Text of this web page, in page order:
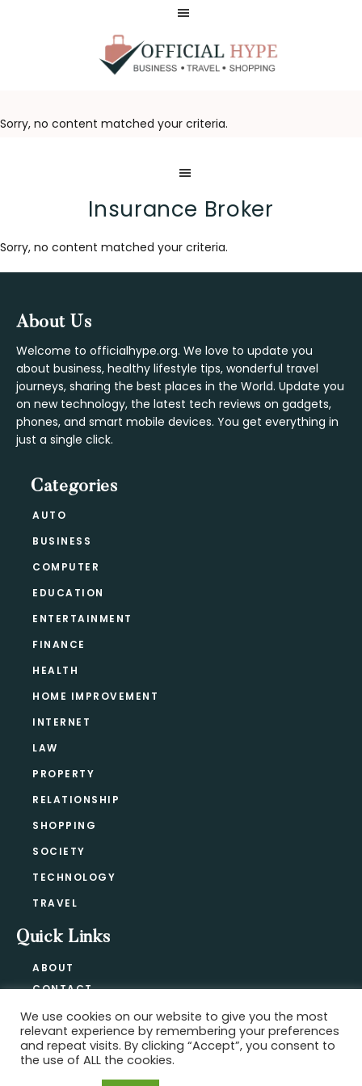
Sorry, no content matched your criteria.
Insurance Broker
Sorry, no content matched your criteria.
Footer
About Us
Welcome to officialhype.org. We love to update you
about business, healthy lifestyle tips, wonderful travel
journeys, sharing the best places in the World. Update you
on new technology, the latest tech reviews on gadgets,
phones, and smart mobile devices. You get everything in
just a single click.
Categories
AUTO
BUSINESS
COMPUTER
EDUCATION
ENTERTAINMENT
FINANCE
HEALTH
HOME IMPROVEMENT
INTERNET
LAW
PROPERTY
RELATIONSHIP
SHOPPING
SOCIETY
TECHNOLOGY
TRAVEL
Quick Links
ABOUT
CONTACT
PRIVACY POLICY
We use cookies on our website to give you the most
relevant experience by remembering your preferences
and repeat visits. By clicking “Accept”, you consent to
the use of ALL the cookies.